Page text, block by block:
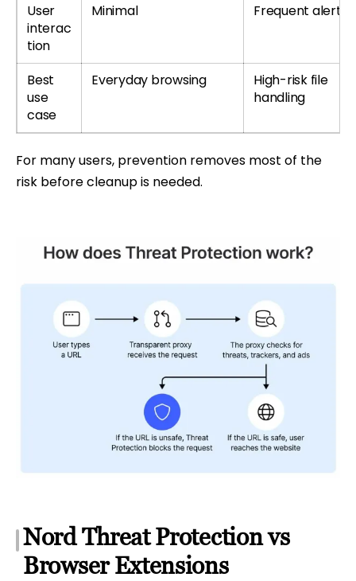
User
interac
tion
Minimal Frequent alerts
Best
use
case
Everyday browsing
High-risk file
handling
For many users, prevention removes most of the
risk before cleanup is needed.
Nord Threat Protection vs
Browser Extensions